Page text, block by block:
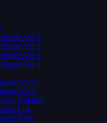
Ver 1
Ver 2
Ver 3
Ver 4
Ver 1
Ver 2
Number
List
Both